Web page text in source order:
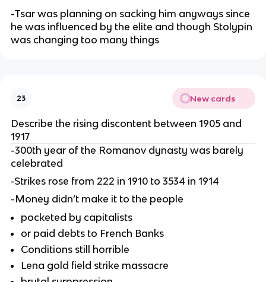
-Tsar was planning on sacking him anyways since
he was influenced by the elite and though Stolypin
was changing too many things
23 New cards
Describe the rising discontent between 1905 and
1917
-300th year of the Romanov dynasty was barely
celebrated
-Strikes rose from 222 in 1910 to 3534 in 1914
-Money didn’t make it to the people
pocketed by capitalists
or paid debts to French Banks
Conditions still horrible
Lena gold field strike massacre